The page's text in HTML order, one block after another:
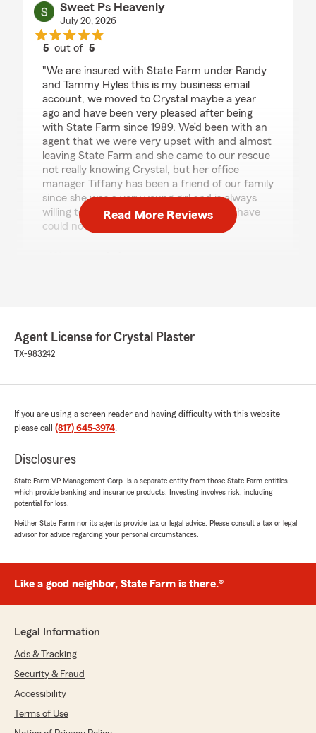
Sweet Ps Heavenly
July 20, 2026
5 out of5
"We are insured with State Farm under Randy
and Tammy Hyles this is my business email
account, we moved to Crystal maybe a year
ago and have been very pleased after being
with State Farm since 1989. We’d been with an
agent that we were very upset with and almost
leaving State Farm and she came to our rescue
not really knowing Crystal, but her office
manager Tiffany has been a friend of our family
since she was a very young girl and is always
willing to help with any and all issues we have
could not ask for a better Office.TH."
have the support you need. Let us know if
we can help with anything else!"
Jaylan Evans
July 17, 2026
5out of
"Shout out to Laiken, she was very
knowledgeable and explained everything to me
in a way I could understand. Made my
experience a breeze!"
It means a lot to our team. We appreciate
July 15, 2026
Read More Reviews
Agent License for Crystal Plaster
TX-983242
If you are using a screen reader and having difficulty with this website
please call (817) 645-3974.
Disclosures
State Farm VP Management Corp. is a separate entity from those State Farm entities
which provide banking and insurance products. Investing involves risk, including
potential for loss.
Neither State Farm nor its agents provide tax or legal advice. Please consult a tax or legal
advisor for advice regarding your personal circumstances.
Like a good neighbor, State Farm is there.®
Legal Information
Ads & Tracking
Security & Fraud
Accessibility
Terms of Use